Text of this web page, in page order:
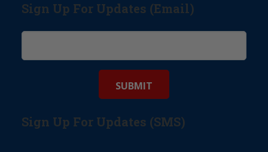
Sign Up For Updates (Email)
Sign Up For Updates (SMS)